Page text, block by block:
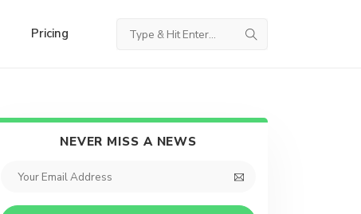
Pricing
NEVER MISS A NEWS